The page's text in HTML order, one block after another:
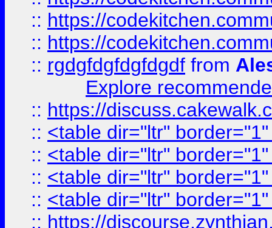
:: https://
:: https://
:: rgdgfdgfdgfdgdf from
Explore
:: https://
:: <table dir="ltr"
:: <table dir="ltr"
:: <table dir="ltr"
:: <table dir="ltr"
:: https://